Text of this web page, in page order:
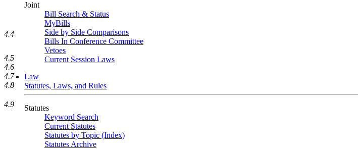
Joint
Bill Search & Status
MyBills
Side by Side Comparisons
Bills In Conference Committee
Vetoes
Current Session Laws
Law
Statutes, Laws, and Rules
Statutes
Keyword Search
Current Statutes
Statutes by Topic (Index)
Statutes Archive
4.4
4.5
4.6
4.7
4.8
4.9